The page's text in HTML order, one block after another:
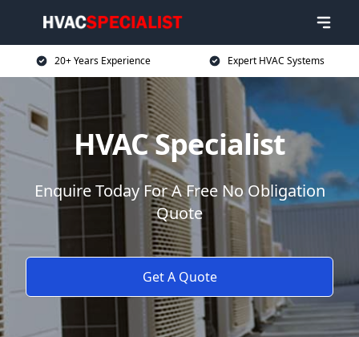
20+ Years Experience Expert HVAC Systems
HVAC Specialist
Enquire Today For A Free No Obligation
Quote
Get A Quote